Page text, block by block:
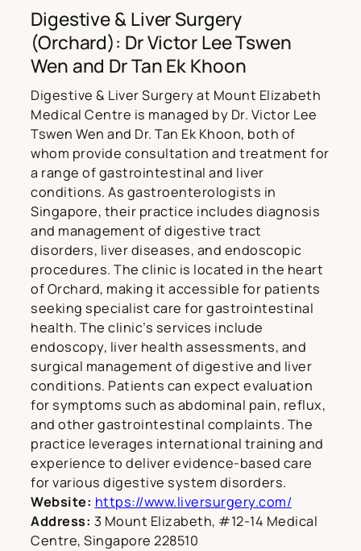
Digestive & Liver Surgery
(Orchard): Dr Victor Lee Tswen
Wen and Dr Tan Ek Khoon
Digestive & Liver Surgery at Mount Elizabeth
Medical Centre is managed by Dr. Victor Lee
Tswen Wen and Dr. Tan Ek Khoon, both of
whom provide consultation and treatment for
a range of gastrointestinal and liver
conditions. As gastroenterologists in
Singapore, their practice includes diagnosis
and management of digestive tract
disorders, liver diseases, and endoscopic
procedures. The clinic is located in the heart
of Orchard, making it accessible for patients
seeking specialist care for gastrointestinal
health. The clinic’s services include
endoscopy, liver health assessments, and
surgical management of digestive and liver
conditions. Patients can expect evaluation
for symptoms such as abdominal pain, reflux,
and other gastrointestinal complaints. The
practice leverages international training and
experience to deliver evidence-based care
for various digestive system disorders.
Website: https://www.liversurgery.com/
Address: 3 Mount Elizabeth, #12-14 Medical
Centre, Singapore 228510